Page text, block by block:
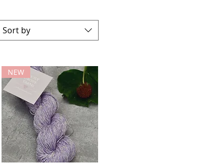
Sort by
NEW